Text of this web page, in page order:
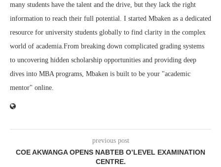
many students have the talent and the drive, but they lack the right
information to reach their full potential. I started Mbaken as a dedicated
resource for university students globally to find clarity in the complex
world of academia.From breaking down complicated grading systems
to uncovering hidden scholarship opportunities and providing deep
dives into MBA programs, Mbaken is built to be your "academic
mentor" online.
previous post
COE AKWANGA OPENS NABTEB O’LEVEL EXAMINATION
CENTRE.